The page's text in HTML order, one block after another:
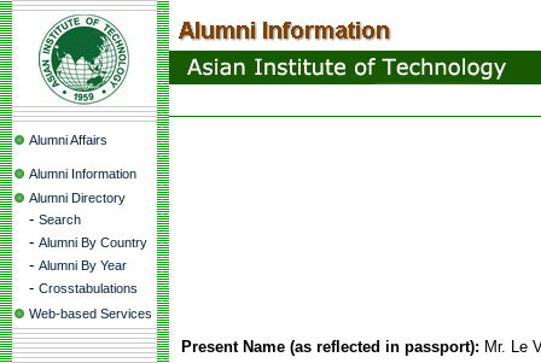
Alumni Affairs
Alumni Information
Alumni Directory
- Search
- Alumni By Country
- Alumni By Year
- Crosstabulations
Web-based Services
Present Name (as reflected in passport): Mr. Le